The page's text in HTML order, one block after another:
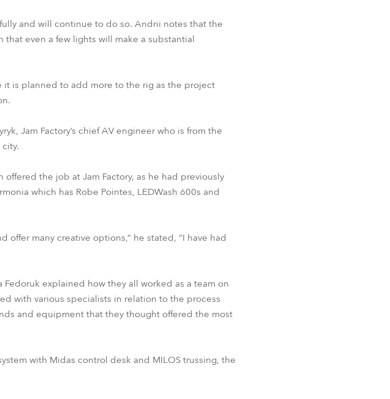
and will continue to do so. Andrii notes that the
even a few lights will make a substantial
it is planned to add more to the rig as the project
Jam Factory’s chief AV engineer who is from the
the job at Jam Factory, as he had previously
which has Robe Pointes, LEDWash 600s and
offer many creative options,” he stated, “I have had
explained how they all worked as a team on
with various specialists in relation to the process
and equipment that they thought offered the most
with Midas control desk and MILOS trussing, the